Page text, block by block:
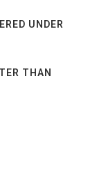
UNDER
THAN